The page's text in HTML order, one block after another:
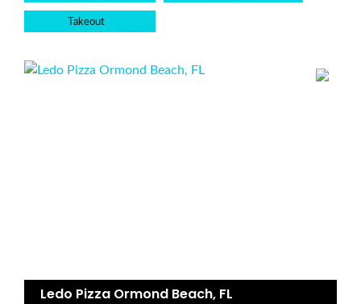
Takeout
Ledo Pizza Ormond Beach, FL